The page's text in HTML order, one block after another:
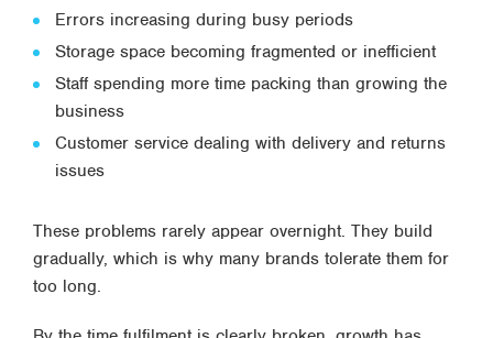
Errors increasing during busy periods
Storage space becoming fragmented or inefficient
Staff spending more time packing than growing the
business
Customer service dealing with delivery and returns
issues
These problems rarely appear overnight. They build
gradually, which is why many brands tolerate them for
too long.